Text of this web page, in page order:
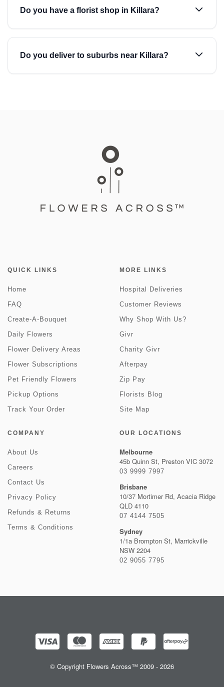
Do you have a florist shop in Killara?
Do you deliver to suburbs near Killara?
QUICK LINKS
Home
FAQ
Create-A-Bouquet
Daily Flowers
Flower Delivery Areas
Flower Subscriptions
Pet Friendly Flowers
Pickup Options
Track Your Order
MORE LINKS
Hospital Deliveries
Customer Reviews
Why Shop With Us?
Givr
Charity Givr
Afterpay
Zip Pay
Florists Blog
Site Map
COMPANY
About Us
Careers
Contact Us
Privacy Policy
Refunds & Returns
Terms & Conditions
OUR LOCATIONS
Melbourne
45b Quinn St, Preston VIC 3072
03 9999 7997
Brisbane
10/37 Mortimer Rd, Acacia Ridge
QLD 4110
07 4144 7505
Sydney
1/1a Brompton St, Marrickville
NSW 2204
02 9055 7795
© Copyright Flowers Across™ 2009 - 2026